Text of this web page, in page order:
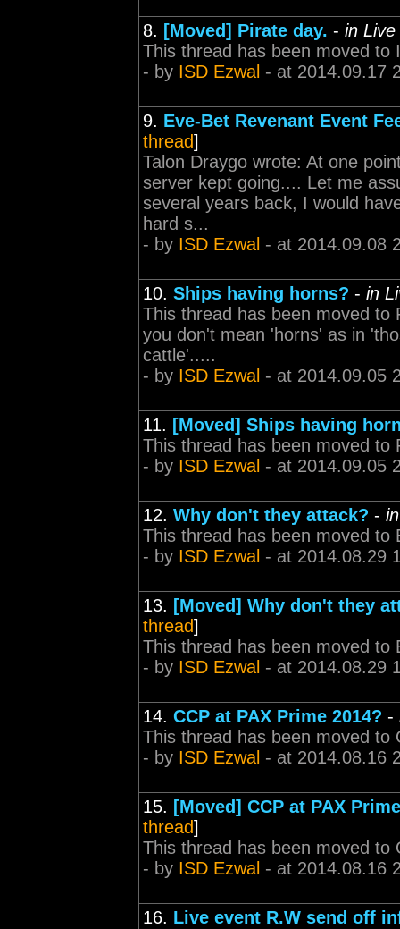
8. [Moved] Pirate day. - in
This thread has been moved
- by ISD Ezwal - at 2014.09.17
9. Eve-Bet Revenant Event
thread]
Talon Draygo wrote: At one
server kept going.... Let me
several years back, I would
hard s...
- by ISD Ezwal - at 2014.09.08
10. Ships having horns? - in
This thread has been moved to
you don't mean 'horns' as in
cattle'.....
- by ISD Ezwal - at 2014.09.05
11. [Moved] Ships having
This thread has been moved to
- by ISD Ezwal - at 2014.09.05
12. Why don't they attack? -
This thread has been moved to
- by ISD Ezwal - at 2014.08.29
13. [Moved] Why don't they
thread]
This thread has been moved to
- by ISD Ezwal - at 2014.08.29
14. CCP at PAX Prime 2014? -
This thread has been moved
- by ISD Ezwal - at 2014.08.16
15. [Moved] CCP at PAX
thread]
This thread has been moved
- by ISD Ezwal - at 2014.08.16
16. Live event R.W send off